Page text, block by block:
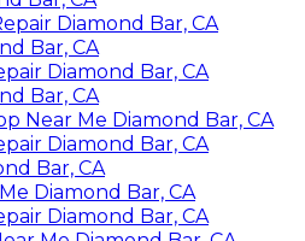
Diamond Bar, CA
Bar, CA
Diamond Bar, CA
Bar, CA
Near Me Diamond Bar, CA
Diamond Bar, CA
Bar, CA
Diamond Bar, CA
Diamond Bar, CA